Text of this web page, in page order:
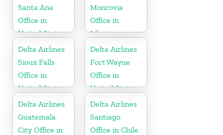
Santa Ana
Office in
United States
Monrovia
Office in
Liberia
Delta Airlines
Sioux Falls
Office in
United States
Delta Airlines
Fort Wayne
Office in
United States
Delta Airlines
Guatemala
City Office in
Delta Airlines
Santiago
Office in Chile